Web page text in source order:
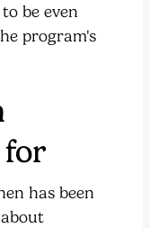
be even
program's
for
has been